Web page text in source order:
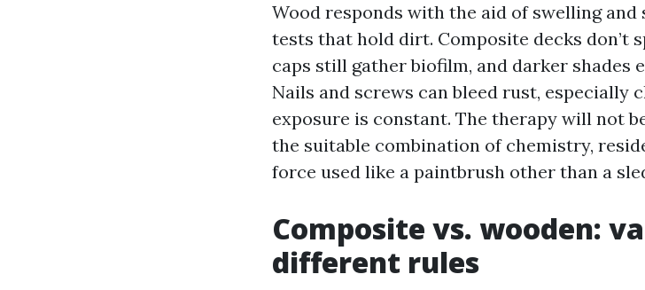
Wood responds with the aid of swelling
tests that hold dirt. Composite decks don’t
caps still gather biofilm, and darker shades
Nails and screws can bleed rust, especially
exposure is constant. The therapy will not
the suitable combination of chemistry,
force used like a paintbrush other than a
Composite vs. wooden:
different rules